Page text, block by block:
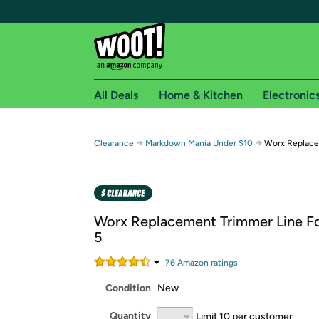
Free shipping for
Free Standard shipping on Woot! orders
Amazon Prime membership required. See
Get started by logging in with Amazon or try a
All Deals Home & Kitchen
Clearance → Markdown Mania Under $10 → Worx
Worx Replacement Trimmer Line
5
76 Amazon ratings
Condition New
Quantity Limit 10 per customer